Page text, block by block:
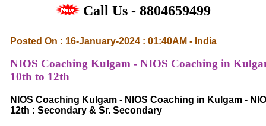
Call Us - 8804659499
Posted On : 16-January-2024 : 01:40AM - India
NIOS Coaching Kulgam - NIOS Coaching in
10th to 12th
NIOS Coaching Kulgam - NIOS Coaching in Kulgam -
12th : Secondary & Sr. Secondary